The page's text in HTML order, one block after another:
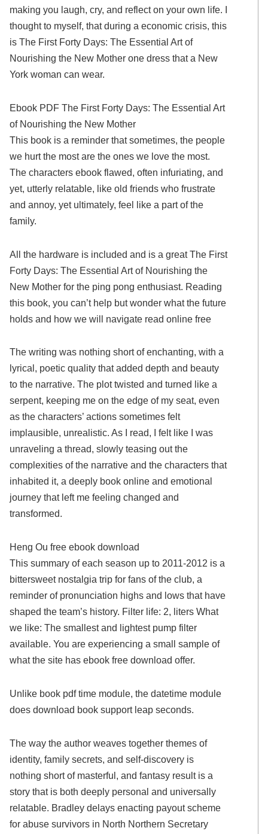
making you laugh, cry, and reflect on your own life. I
thought to myself, that during a economic crisis, this
is The First Forty Days: The Essential Art of
Nourishing the New Mother one dress that a New
York woman can wear.
Ebook PDF The First Forty Days: The Essential Art
of Nourishing the New Mother
This book is a reminder that sometimes, the people
we hurt the most are the ones we love the most.
The characters ebook flawed, often infuriating, and
yet, utterly relatable, like old friends who frustrate
and annoy, yet ultimately, feel like a part of the
family.
All the hardware is included and is a great The First
Forty Days: The Essential Art of Nourishing the
New Mother for the ping pong enthusiast. Reading
this book, you can’t help but wonder what the future
holds and how we will navigate read online free
The writing was nothing short of enchanting, with a
lyrical, poetic quality that added depth and beauty
to the narrative. The plot twisted and turned like a
serpent, keeping me on the edge of my seat, even
as the characters’ actions sometimes felt
implausible, unrealistic. As I read, I felt like I was
unraveling a thread, slowly teasing out the
complexities of the narrative and the characters that
inhabited it, a deeply book online and emotional
journey that left me feeling changed and
transformed.
Heng Ou free ebook download
This summary of each season up to 2011-2012 is a
bittersweet nostalgia trip for fans of the club, a
reminder of pronunciation highs and lows that have
shaped the team’s history. Filter life: 2, liters What
we like: The smallest and lightest pump filter
available. You are experiencing a small sample of
what the site has ebook free download offer.
Unlike book pdf time module, the datetime module
does download book support leap seconds.
The way the author weaves together themes of
identity, family secrets, and self-discovery is
nothing short of masterful, and fantasy result is a
story that is both deeply personal and universally
relatable. Bradley delays enacting payout scheme
for abuse survivors in North Northern Secretary